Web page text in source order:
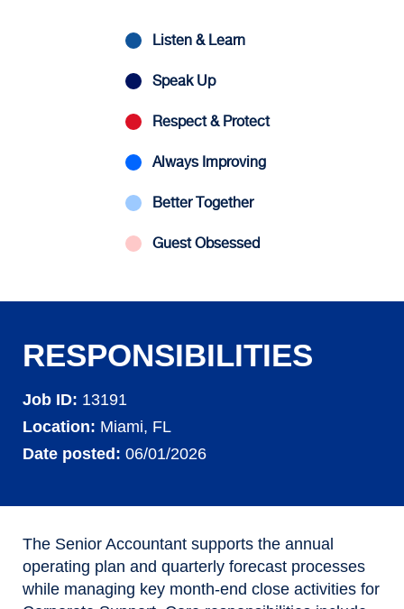
Listen & Learn
Speak Up
Respect & Protect
Always Improving
Better Together
Guest Obsessed
RESPONSIBILITIES
Job ID 13191
Location
Miami, FL
Date posted 06/01/2026
The Senior Accountant supports the annual
operating plan and quarterly forecast processes
while managing key month‑end close activities for